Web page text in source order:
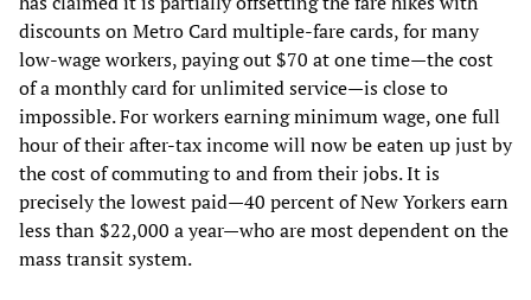
discounts on Metro Card multiple-fare cards, for many
low-wage workers, paying out $70 at one time—the cost
of a monthly card for unlimited service—is close to
impossible. For workers earning minimum wage, one full
hour of their after-tax income will now be eaten up just by
the cost of commuting to and from their jobs. It is
precisely the lowest paid—40 percent of New Yorkers earn
less than $22,000 a year—who are most dependent on the
mass transit system.